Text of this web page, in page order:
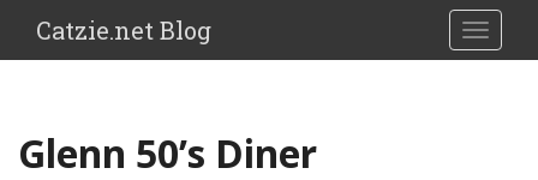
Catzie.net Blog
Glenn 50’s Diner